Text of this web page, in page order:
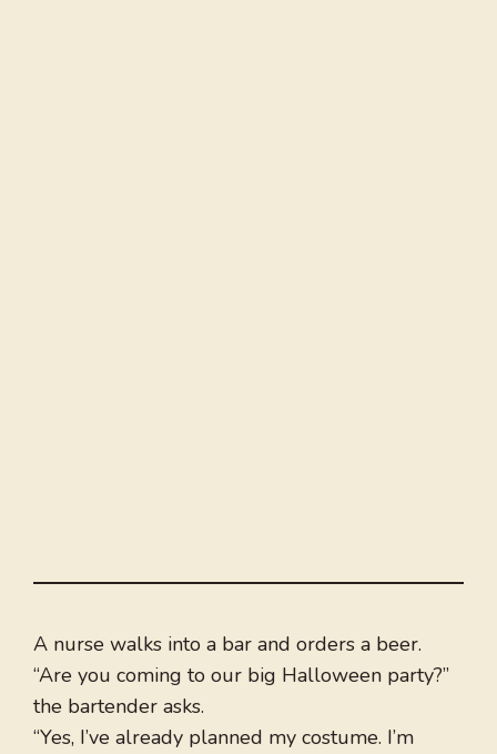
A nurse walks into a bar and orders a beer.
“Are you coming to our big Halloween party?”
the bartender asks.
“Yes, I’ve already planned my costume. I’m